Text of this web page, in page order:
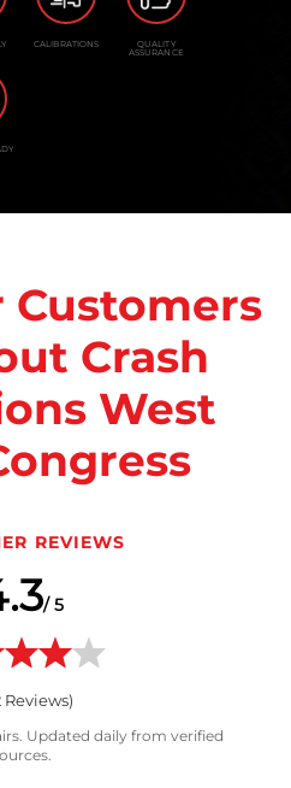
CALIBRATIONS QUALITY
ASSURANCE
Crash
West
REVIEWS
/ 5
Reviews)
Updated daily from verified